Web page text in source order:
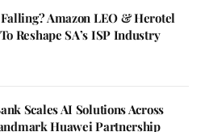
Amazon LEO & Herotel
Reshape SA’s ISP Industry
Scales AI Solutions Across
Huawei Partnership